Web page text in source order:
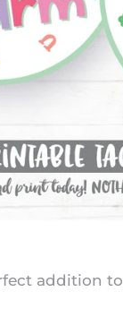
addition